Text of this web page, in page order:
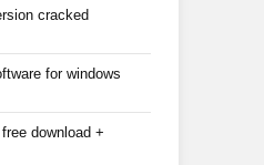
cracked
for windows
download +